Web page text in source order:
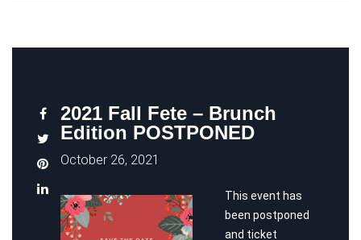
2021 Fall Fete – Brunch
Edition POSTPONED
October 26, 2021
This event has
been postponed
and ticket